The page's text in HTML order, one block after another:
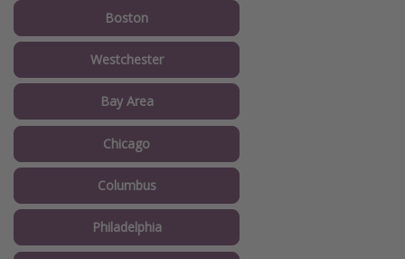
Boston
Westchester
Bay Area
Chicago
Columbus
Philadelphia